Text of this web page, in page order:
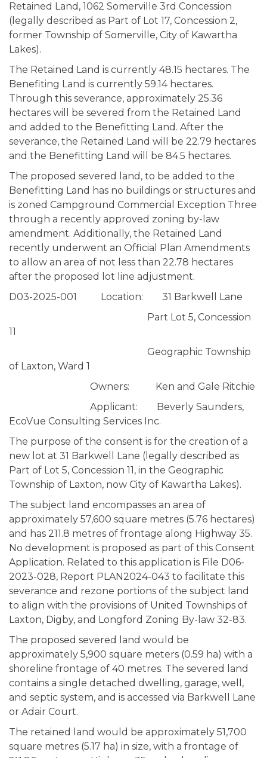
Retained Land, 1062 Somerville 3rd Concession
(legally described as Part of Lot 17, Concession 2,
former Township of Somerville, City of Kawartha
Lakes).
The Retained Land is currently 48.15 hectares. The
Benefiting Land is currently 59.14 hectares.
Through this severance, approximately 25.36
hectares will be severed from the Retained Land
and added to the Benefitting Land. After the
severance, the Retained Land will be 22.79 hectares
and the Benefitting Land will be 84.5 hectares.
The proposed severed land, to be added to the
Benefitting Land has no buildings or structures and
is zoned Campground Commercial Exception Three
through a recently approved zoning by-law
amendment. Additionally, the Retained Land
recently underwent an Official Plan Amendments
to allow an area of not less than 22.78 hectares
after the proposed lot line adjustment.
D03-2025-001 Location: 31 Barkwell Lane
Part Lot 5, Concession
11
Geographic Township
of Laxton, Ward 1
Owners: Ken and Gale Ritchie
Applicant: Beverly Saunders,
EcoVue Consulting Services Inc.
The purpose of the consent is for the creation of a
new lot at 31 Barkwell Lane (legally described as
Part of Lot 5, Concession 11, in the Geographic
Township of Laxton, now City of Kawartha Lakes).
The subject land encompasses an area of
approximately 57,600 square metres (5.76 hectares)
and has 211.8 metres of frontage along Highway 35.
No development is proposed as part of this Consent
Application. Related to this application is File D06-
2023-028, Report PLAN2024-043 to facilitate this
severance and rezone portions of the subject land
to align with the provisions of United Townships of
Laxton, Digby, and Longford Zoning By-law 32-83.
The proposed severed land would be
approximately 5,900 square meters (0.59 ha) with a
shoreline frontage of 40 metres. The severed land
contains a single detached dwelling, garage, well,
and septic system, and is accessed via Barkwell Lane
or Adair Court.
The retained land would be approximately 51,700
square metres (5.17 ha) in size, with a frontage of